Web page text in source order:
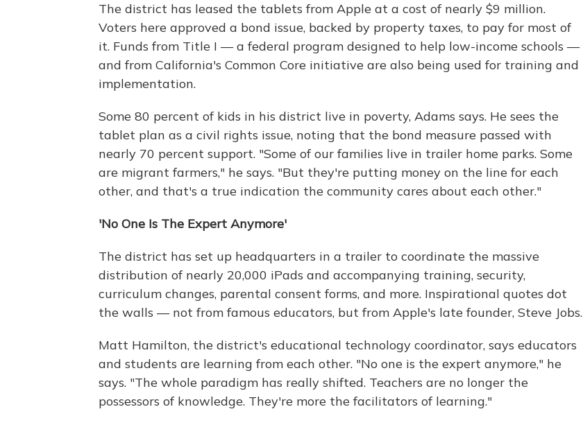
The district has leased the tablets from Apple at a cost of nearly $9 million.
Voters here approved a bond issue, backed by property taxes, to pay for most of
it. Funds from Title I — a federal program designed to help low-income schools —
and from California's Common Core initiative are also being used for training and
implementation.
Some 80 percent of kids in his district live in poverty, Adams says. He sees the
tablet plan as a civil rights issue, noting that the bond measure passed with
nearly 70 percent support. "Some of our families live in trailer home parks. Some
are migrant farmers," he says. "But they're putting money on the line for each
other, and that's a true indication the community cares about each other."
'No One Is The Expert Anymore'
The district has set up headquarters in a trailer to coordinate the massive
distribution of nearly 20,000 iPads and accompanying training, security,
curriculum changes, parental consent forms, and more. Inspirational quotes dot
the walls — not from famous educators, but from Apple's late founder, Steve Jobs.
Matt Hamilton, the district's educational technology coordinator, says educators
and students are learning from each other. "No one is the expert anymore," he
says. "The whole paradigm has really shifted. Teachers are no longer the
possessors of knowledge. They're more the facilitators of learning."